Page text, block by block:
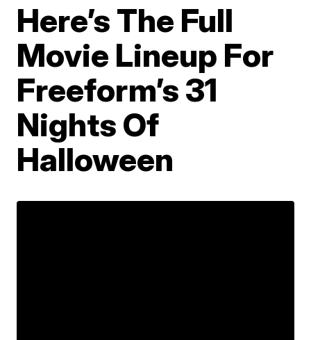
Here’s The Full
Movie Lineup For
Freeform’s 31
Nights Of
Halloween